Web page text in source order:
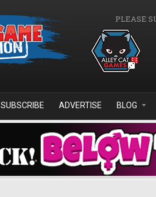
PLEASE
SUBSCRIBE ADVERTISE BLOG